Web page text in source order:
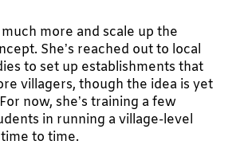
more and scale up the
She’s reached out to local
to set up establishments that
villagers, though the idea is yet
now, she’s training a few
in running a village-level
to time.